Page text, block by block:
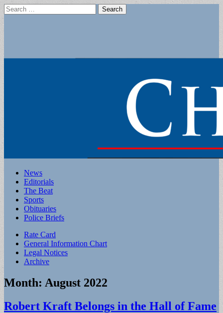
Search
for:
Main
menu
Skip
content
News
Editorials
The Beat
Sports
Obituaries
Police Briefs
Sub
menu
Rate Card
General Information Chart
Legal Notices
Archive
Month: August 2022
Robert Kraft Belongs in the Hall of Fame